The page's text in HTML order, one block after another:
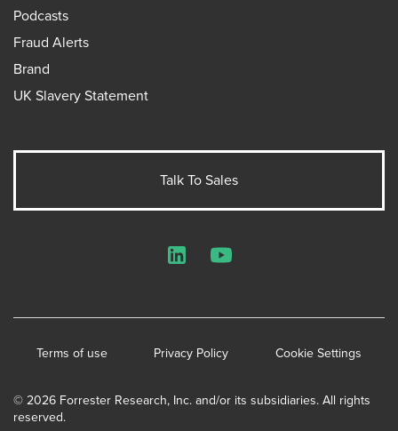
Podcasts
Fraud Alerts
Brand
UK Slavery Statement
Talk To Sales
© 2026 Forrester Research, Inc. and/or its subsidiaries. All rights
reserved.
Terms of use Privacy Policy Cookie Settings
LinkedInYouTube